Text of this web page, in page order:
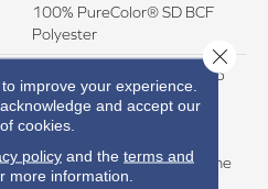
100% PureColor® SD BCF
Polyester
Abrasive Wear Warranty 25
Years | Lifetime Fade
Resistance Warranty |
Warranty 25 Years | Lifetime
Pet Stains Warranty | 25
improve your experience.
and accept our
cookies.
policyand the terms and
more information.
Close